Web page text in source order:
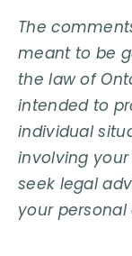
The
meant to be
the law of
intended to
individual
involving
seek legal
your